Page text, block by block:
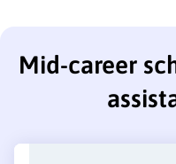
Mid-career